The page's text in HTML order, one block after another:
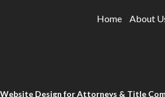
Home About
Design for Attorneys & Title